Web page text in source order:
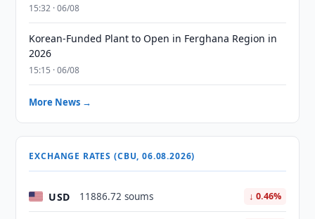
15:32 · 06/08
Korean-Funded Plant to Open in Ferghana Region in
2026
15:15 · 06/08
More News →
EXCHANGE RATES (CBU, 06.08.2026)
USD 11886.72 soums ↓ 0.46%